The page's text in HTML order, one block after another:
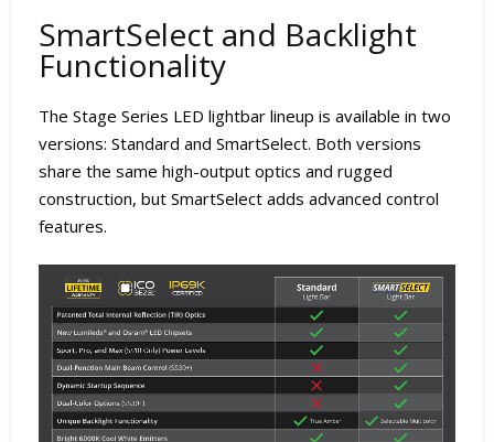
SmartSelect and Backlight
Functionality
The Stage Series LED lightbar lineup is available in two
versions: Standard and SmartSelect. Both versions
share the same high-output optics and rugged
construction, but SmartSelect adds advanced control
features.